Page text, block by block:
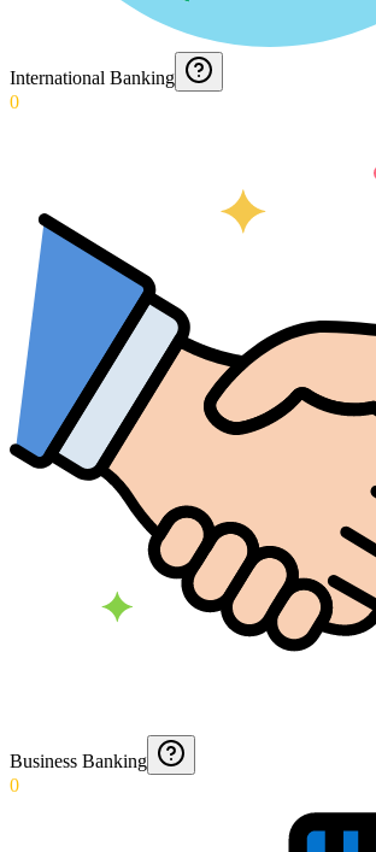
International Banking
0
Business Banking
0